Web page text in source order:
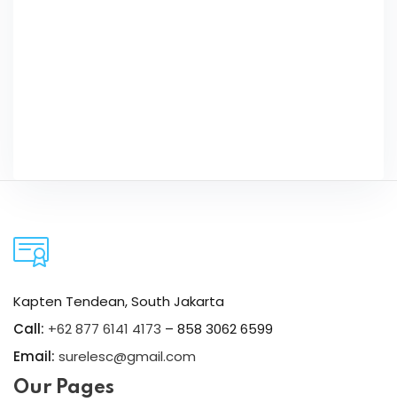
Kapten Tendean, South Jakarta
Call: +62 877 6141 4173 – 858 3062 6599
Email: surelesc@gmail.com
Our Pages